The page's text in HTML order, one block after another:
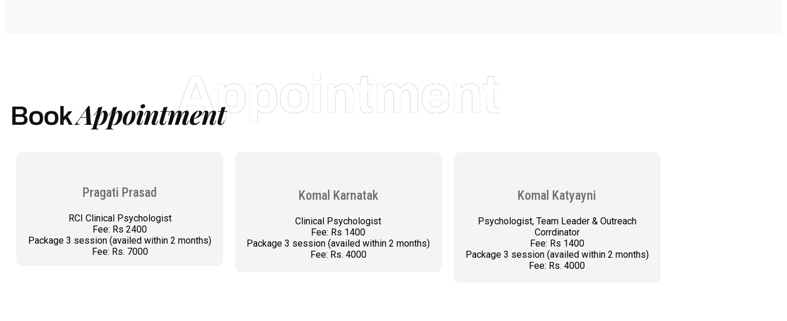
Appointment
BookAppointment
Pragati Prasad
RCI Clinical Psychologist
Fee: Rs 2400
Package 3 session (availed within 2 months)
Fee: Rs. 7000
Komal Karnatak
Clinical Psychologist
Fee: Rs 1400
Package 3 session (availed within 2 months)
Fee: Rs. 4000
Komal Katyayni
Psychologist, Team Leader & Outreach
Corrdinator
Fee: Rs 1400
Package 3 session (availed within 2 months)
Fee: Rs. 4000